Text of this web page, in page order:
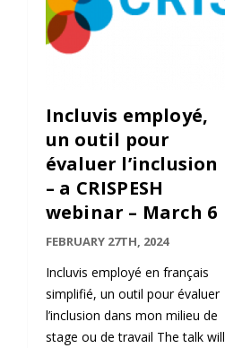
Incluvis employé,
un outil pour
évaluer l’inclusion
– a CRISPESH
webinar – March 6
FEBRUARY 27TH, 2024
Incluvis employé en français
simplifié, un outil pour évaluer
l’inclusion dans mon milieu de
stage ou de travail The talk will